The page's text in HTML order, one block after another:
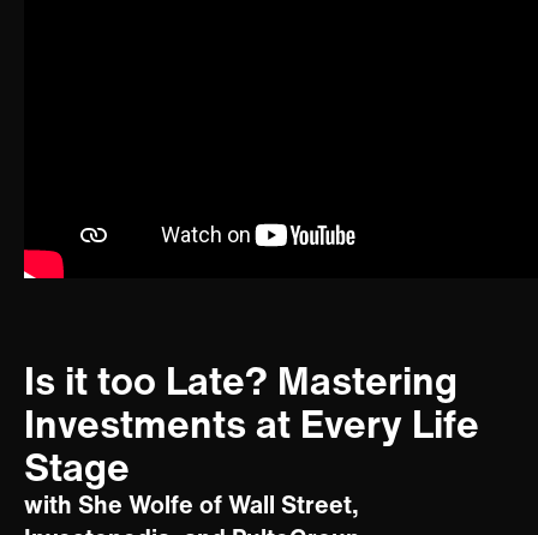
Is it too Late? Mastering
Investments at Every Life
Stage
with She Wolfe of Wall Street,